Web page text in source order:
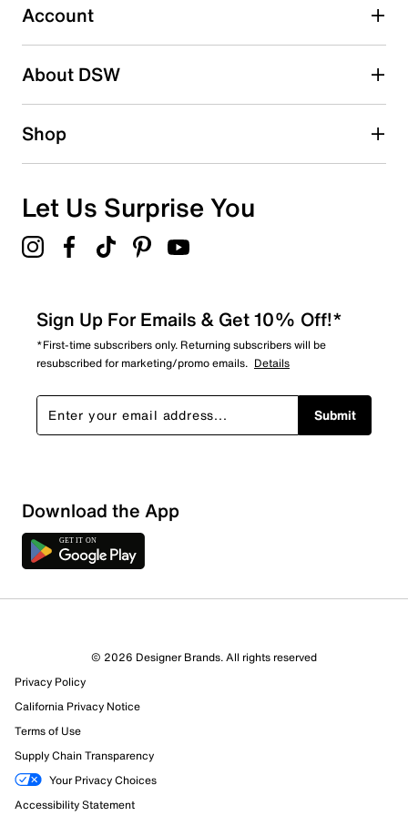
submission form.
Be the first to write a review
Account
About DSW
Shop
Let Us Surprise You
Sign Up For Emails & Get 10% Off!*
*First-time subscribers only. Returning subscribers will be
resubscribed for marketing/promo emails. Details
Submit
Download the App
© 2026 Designer Brands. All rights reserved
Privacy Policy
California Privacy Notice
Terms of Use
Supply Chain Transparency
Your Privacy Choices
Accessibility Statement